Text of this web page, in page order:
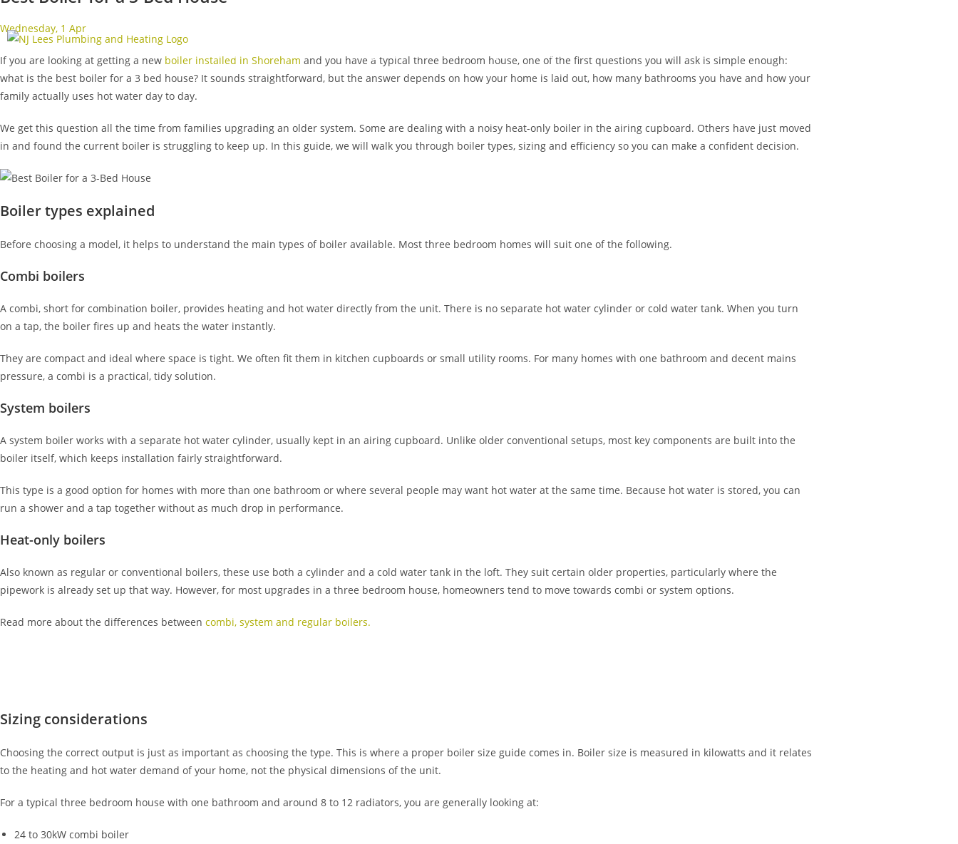
Home Boilers Heating Air Con Plumbing Contact Us About Us
Wednesday, 1 Apr
If you are looking at getting a new boiler installed in Shoreham and you have a typical three bedroom house, one of the first questions you will ask is simple enough:
what is the best boiler for a 3 bed house? It sounds straightforward, but the answer depends on how your home is laid out, how many bathrooms you have and how your
family actually uses hot water day to day.
We get this question all the time from families upgrading an older system. Some are dealing with a noisy heat-only boiler in the airing cupboard. Others have just moved
in and found the current boiler is struggling to keep up. In this guide, we will walk you through boiler types, sizing and efficiency so you can make a confident decision.
Boiler types explained
Before choosing a model, it helps to understand the main types of boiler available. Most three bedroom homes will suit one of the following.
Combi boilers
A combi, short for combination boiler, provides heating and hot water directly from the unit. There is no separate hot water cylinder or cold water tank. When you turn
on a tap, the boiler fires up and heats the water instantly.
They are compact and ideal where space is tight. We often fit them in kitchen cupboards or small utility rooms. For many homes with one bathroom and decent mains
pressure, a combi is a practical, tidy solution.
System boilers
A system boiler works with a separate hot water cylinder, usually kept in an airing cupboard. Unlike older conventional setups, most key components are built into the
boiler itself, which keeps installation fairly straightforward.
This type is a good option for homes with more than one bathroom or where several people may want hot water at the same time. Because hot water is stored, you can
run a shower and a tap together without as much drop in performance.
Heat-only boilers
Also known as regular or conventional boilers, these use both a cylinder and a cold water tank in the loft. They suit certain older properties, particularly where the
pipework is already set up that way. However, for most upgrades in a three bedroom house, homeowners tend to move towards combi or system options.
Read more about the differences between combi, system and regular boilers.
Sizing considerations
Choosing the correct output is just as important as choosing the type. This is where a proper boiler size guide comes in. Boiler size is measured in kilowatts and it relates
to the heating and hot water demand of your home, not the physical dimensions of the unit.
For a typical three bedroom house with one bathroom and around 8 to 12 radiators, you are generally looking at:
24 to 30kW combi boiler